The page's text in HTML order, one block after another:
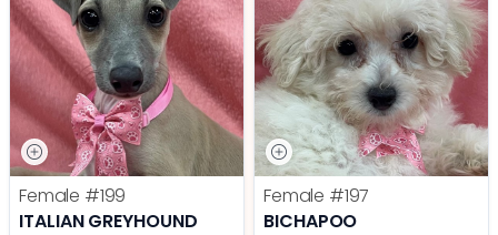
Female #199
ITALIAN GREYHOUND
Female #197
BICHAPOO